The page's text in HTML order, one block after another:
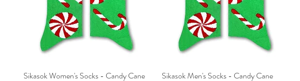
Sikasok Women's Socks - Candy Cane
Sikasok Men's Socks - Candy Cane